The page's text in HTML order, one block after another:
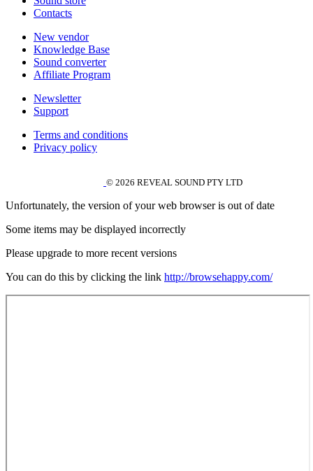
Contacts
New vendor
Knowledge Base
Sound converter
Affiliate Program
Newsletter
Support
Terms and conditions
Privacy policy
© 2026 REVEAL SOUND PTY LTD
Unfortunately, the version of your web browser is out of date
Some items may be displayed incorrectly
Please upgrade to more recent versions
You can do this by clicking the link http://browsehappy.com/